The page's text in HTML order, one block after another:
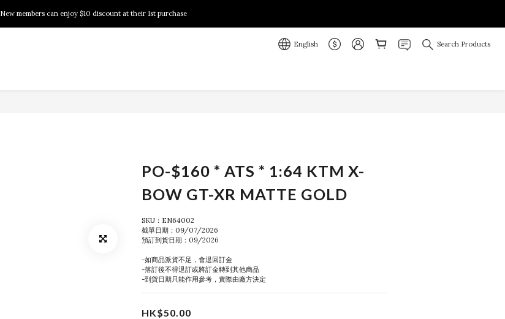
New members can enjoy $10 discount at their 1st purchase
New members can enjoy $10 discount at their 1st purchase
English Search Products
PO-$160 * ATS * 1:64 KTM X-
BOW GT-XR MATTE GOLD
SKU：EN64002
截單日期：09/07/2026
預訂到貨日期：09/2026
-如商品派貨不足，會退回訂金
-落訂後不得退訂或將訂金轉到其他商品
-到貨日期只能作用參考，實際由廠方決定
HK$50.00